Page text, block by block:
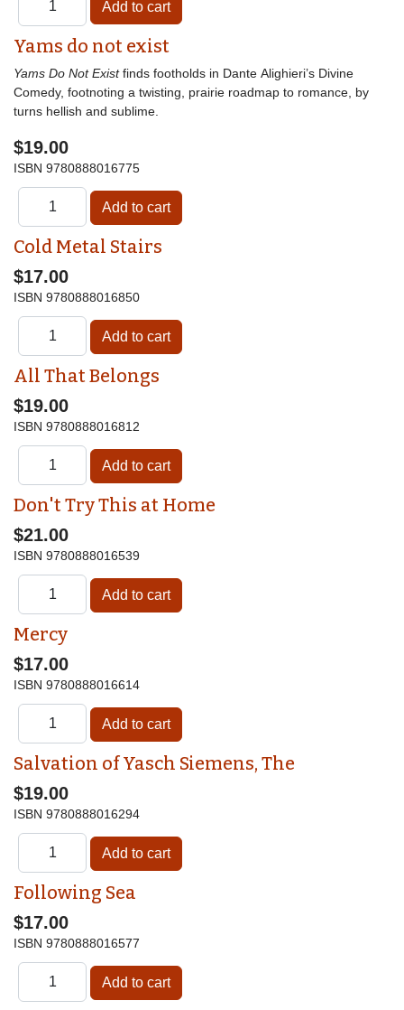
Yams do not exist
Yams Do Not Existfinds footholds in Dante Alighieri’s Divine
Comedy, footnoting a twisting, prairie roadmap to romance, by
turns hellish and sublime.
$19.00
ISBN 9780888016775
Cold Metal Stairs
$17.00
ISBN 9780888016850
All That Belongs
$19.00
ISBN 9780888016812
Don't Try This at Home
$21.00
ISBN 9780888016539
Mercy
$17.00
ISBN 9780888016614
Salvation of Yasch Siemens, The
$19.00
ISBN 9780888016294
Following Sea
$17.00
ISBN 9780888016577